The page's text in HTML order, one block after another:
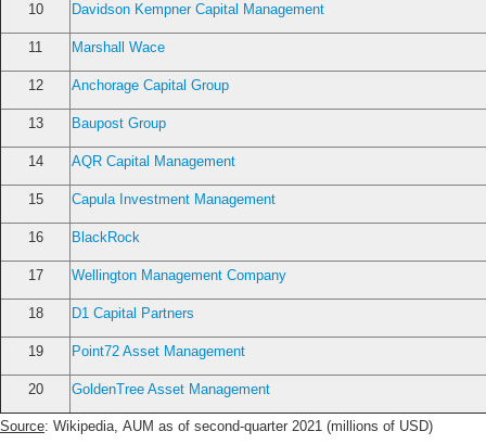
10 Davidson Kempner Capital Management
11 Marshall Wace
12 Anchorage Capital Group
13 Baupost Group
14 AQR Capital Management
15 Capula Investment Management
16 BlackRock
17 Wellington Management Company
18 D1 Capital Partners
19 Point72 Asset Management
20 GoldenTree Asset Management
Source: Wikipedia, AUM as of second-quarter 2021 (millions of USD)